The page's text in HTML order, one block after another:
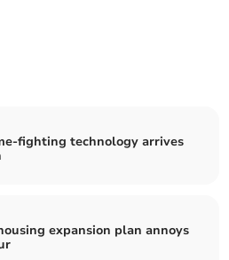
fighting technology arrives
expansion plan annoys